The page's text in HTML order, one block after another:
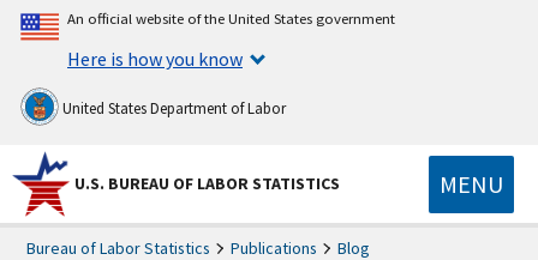
An official website of the United States government
Here is how you know
United States Department of Labor
U.S. BUREAU OF LABOR STATISTICS MENU
Bureau of Labor Statistics Publications Blog